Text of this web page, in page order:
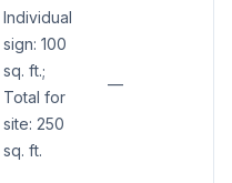
Individual
sign: 100
sq. ft.;
Total for
site: 250
sq. ft.
—